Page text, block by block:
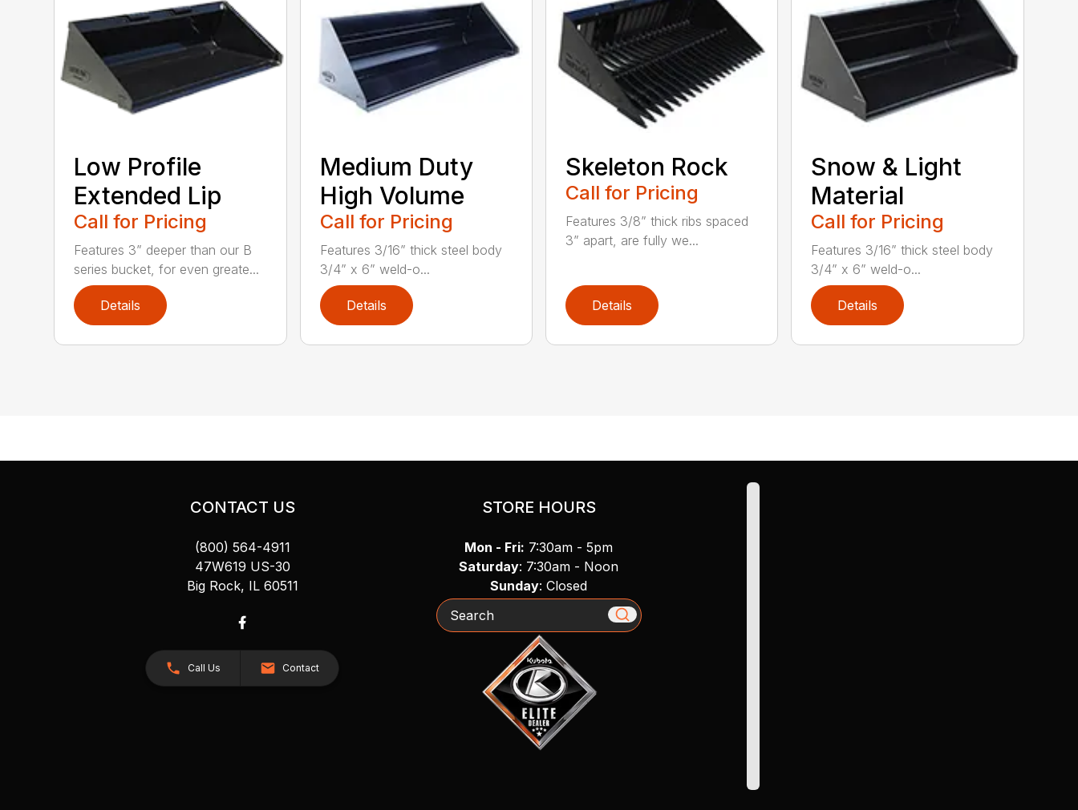
Low Profile
Extended Lip
Call for Pricing
Features 3” deeper than our B
series bucket, for even greate...
Details
Medium Duty
High Volume
Call for Pricing
Features 3/16” thick steel body
3/4” x 6” weld-o...
Details
Skeleton Rock
Call for Pricing
Features 3/8” thick ribs spaced
3” apart, are fully we...
Details
Snow & Light
Material
Call for Pricing
Features 3/16” thick steel body
3/4” x 6” weld-o...
Details
CONTACT US
(800) 564-4911
47W619 US-30
Big Rock, IL 60511
Call Us Contact
STORE HOURS
Mon - Fri: 7:30am - 5pm
Saturday: 7:30am - Noon
Sunday: Closed
Search